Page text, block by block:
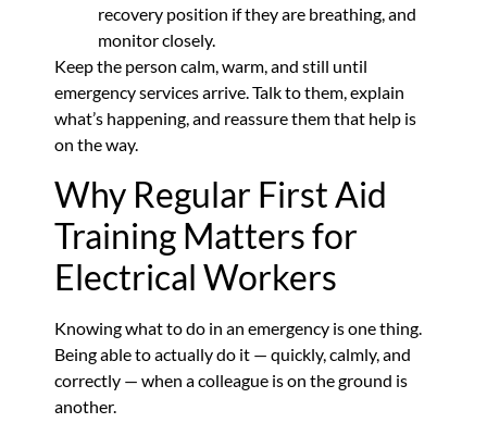
recovery position if they are breathing, and
monitor closely.
Keep the person calm, warm, and still until
emergency services arrive. Talk to them, explain
what’s happening, and reassure them that help is
on the way.
Why Regular First Aid
Training Matters for
Electrical Workers
Knowing what to do in an emergency is one thing.
Being able to actually do it — quickly, calmly, and
correctly — when a colleague is on the ground is
another.